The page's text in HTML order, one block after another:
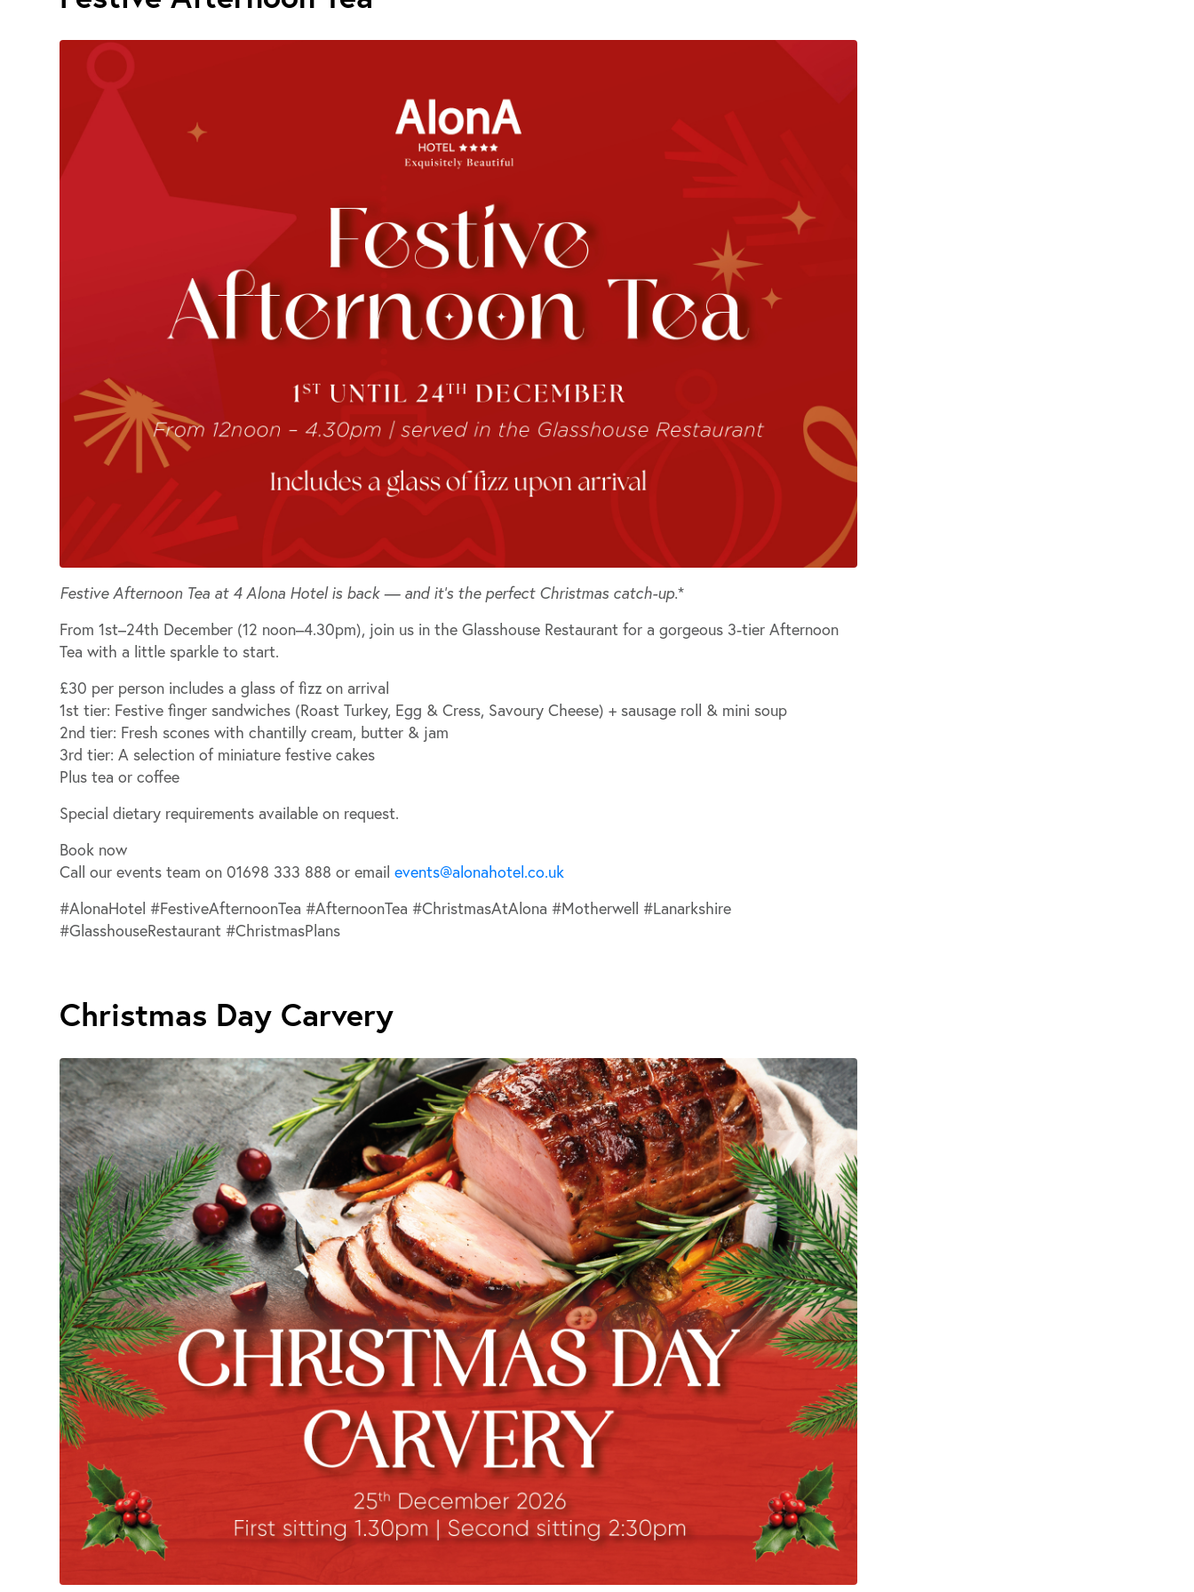
Festive Afternoon Tea at 4 Alona Hotel is back — and it’s the perfect Christmas catch-up.*
From 1st–24th December (12 noon–4.30pm), join us in the Glasshouse Restaurant for a gorgeous 3-tier Afternoon
Tea with a little sparkle to start.
£30 per person includes a glass of fizz on arrival
1st tier: Festive finger sandwiches (Roast Turkey, Egg & Cress, Savoury Cheese) + sausage roll & mini soup
2nd tier: Fresh scones with chantilly cream, butter & jam
3rd tier: A selection of miniature festive cakes
Plus tea or coffee
Special dietary requirements available on request.
Book now
Call our events team on 01698 333 888 or email events@alonahotel.co.uk
#AlonaHotel #FestiveAfternoonTea #AfternoonTea #ChristmasAtAlona #Motherwell #Lanarkshire
#GlasshouseRestaurant #ChristmasPlans
Christmas Day Carvery